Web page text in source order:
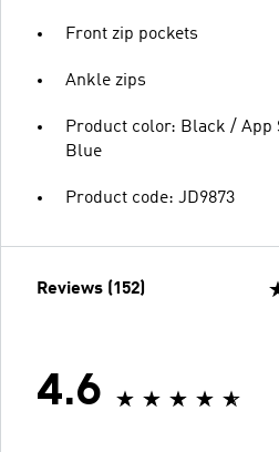
Front zip pockets
Ankle zips
Product color: Black / App
Blue
Product code: JD9873
Reviews (152)
4.6